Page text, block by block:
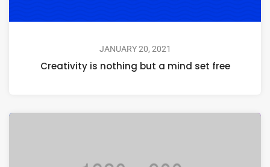
JANUARY 20, 2021
Creativity is nothing but a mind set free